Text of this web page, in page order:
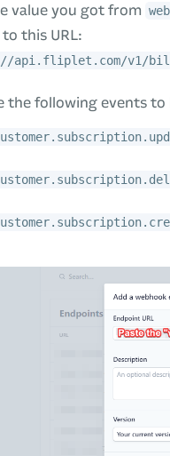
value you got from
this URL:
api.fliplet.com/v1/
the following events to